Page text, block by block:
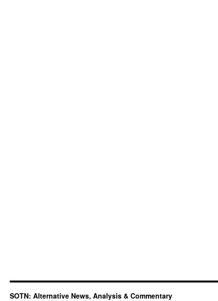
SOTN: Alternative News, Analysis & Commentary